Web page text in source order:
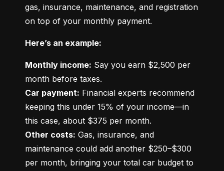
gas, insurance, maintenance, and registration
on top of your monthly payment.
Here’s an example:
Monthly income: Say you earn $2,500 per
Car payment: Financial experts recommend
keeping this under 15% of your income—in
Other costs: Gas, insurance, and
maintenance could add another $250–$300
per month, bringing your total car budget to